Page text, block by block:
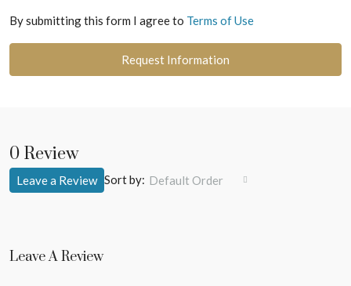
By submitting this form I agree to Terms of Use
Request Information
0 Review
Sort by: Default Order
Leave a Review
Leave A Review